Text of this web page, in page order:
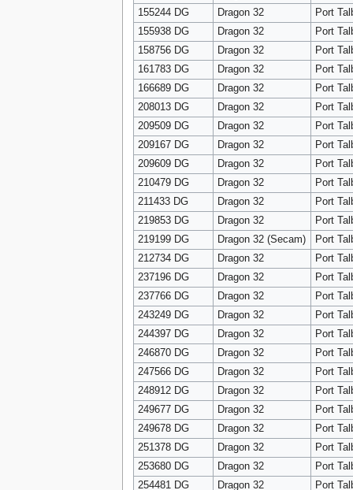
155244 DG
Dragon 32
Port
155938 DG
Dragon 32
Port
158756 DG
Dragon 32
Port
161783 DG
Dragon 32
Port
166689 DG
Dragon 32
Port
208013 DG
Dragon 32
Port
209509 DG
Dragon 32
Port
209167 DG
Dragon 32
Port
209609 DG
Dragon 32
Port
210479 DG
Dragon 32
Port
211433 DG
Dragon 32
Port
219853 DG
Dragon 32
Port
219199 DG
Dragon 32 (Secam)
Port
212734 DG
Dragon 32
Port
237196 DG
Dragon 32
Port
237766 DG
Dragon 32
Port
243249 DG
Dragon 32
Port
244397 DG
Dragon 32
Port
246870 DG
Dragon 32
Port
247566 DG
Dragon 32
Port
248912 DG
Dragon 32
Port
249677 DG
Dragon 32
Port
249678 DG
Dragon 32
Port
251378 DG
Dragon 32
Port
253680 DG
Dragon 32
Port
254481 DG
Dragon 32 Port